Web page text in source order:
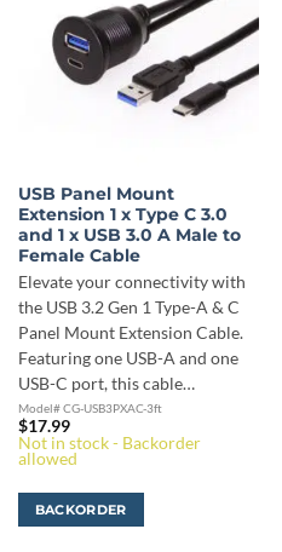
USB Panel Mount
Extension 1 x Type C 3.0
and 1 x USB 3.0 A Male to
Female Cable
Elevate your connectivity with
the USB 3.2 Gen 1 Type-A & C
Panel Mount Extension Cable.
Featuring one USB-A and one
USB-C port, this cable…
Model# CG-USB3PXAC-3ft
$17.99
Not in stock - Backorder
allowed
BACKORDER